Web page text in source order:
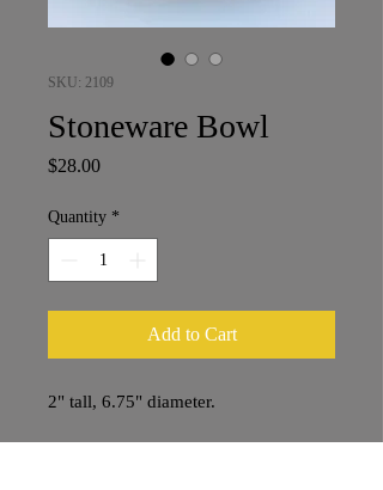
SKU: 2109
Stoneware Bowl
$28.00Price
Quantity *
Add to Cart
2" tall, 6.75" diameter.